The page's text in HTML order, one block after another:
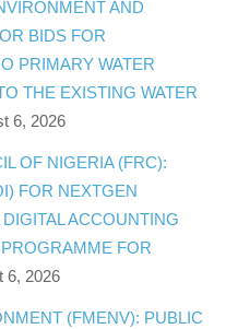
AND
BIDS FOR
PRIMARY WATER
THE EXISTING WATER
6, 2026
OF NIGERIA (FRC):
FOR NEXTGEN
ACCOUNTING
FOR
6, 2026
(FMENV): PUBLIC